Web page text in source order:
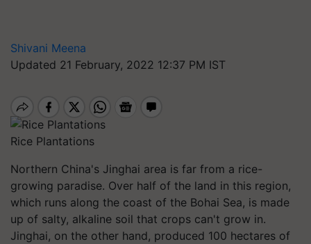
Shivani Meena
Updated 21 February, 2022 12:37 PM IST
Rice Plantations
Northern China's Jinghai area is far from a rice-
growing paradise. Over half of the land in this region,
which runs along the coast of the Bohai Sea, is made
up of salty, alkaline soil that crops can't grow in.
Jinghai, on the other hand, produced 100 hectares of